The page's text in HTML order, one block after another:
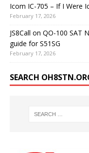
Icom IC-705 – If I Were
February 17, 2026
JS8Call on QO-100
guide for S51SG
February 17, 2026
SEARCH